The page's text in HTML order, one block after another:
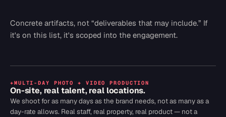
Concrete artifacts, not “deliverables that may include.” If
it's on this list, it's scoped into the engagement.
+MULTI-DAY PHOTO + VIDEO PRODUCTION
On-site, real talent, real locations.
We shoot for as many days as the brand needs, not as many as a
day-rate allows. Real staff, real property, real product — not a